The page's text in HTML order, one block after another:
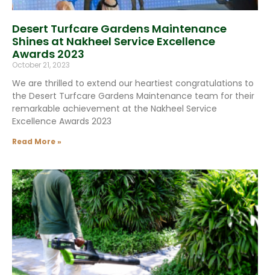
Desert Turfcare Gardens Maintenance
Shines at Nakheel Service Excellence
Awards 2023
October 21, 2023
We are thrilled to extend our heartiest congratulations to
the Desert Turfcare Gardens Maintenance team for their
remarkable achievement at the Nakheel Service
Excellence Awards 2023
Read More »